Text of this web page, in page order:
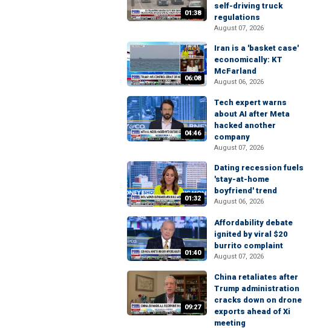
01:38
self-driving truck
regulations
August 07, 2026
06:08
Iran is a 'basket case'
economically: KT
McFarland
August 06, 2026
04:46
Tech expert warns
about AI after Meta
hacked another
company
August 07, 2026
01:32
Dating recession fuels
'stay-at-home
boyfriend' trend
August 06, 2026
01:40
Affordability debate
ignited by viral $20
burrito complaint
August 07, 2026
09:27
China retaliates after
Trump administration
cracks down on drone
exports ahead of Xi
meeting